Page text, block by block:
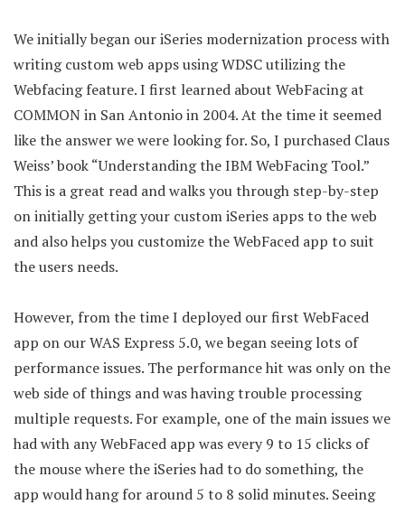
We initially began our iSeries modernization process with
writing custom web apps using WDSC utilizing the
Webfacing feature. I first learned about WebFacing at
COMMON in San Antonio in 2004. At the time it seemed
like the answer we were looking for. So, I purchased Claus
Weiss’ book “Understanding the IBM WebFacing Tool.”
This is a great read and walks you through step-by-step
on initially getting your custom iSeries apps to the web
and also helps you customize the WebFaced app to suit
the users needs.
However, from the time I deployed our first WebFaced
app on our WAS Express 5.0, we began seeing lots of
performance issues. The performance hit was only on the
web side of things and was having trouble processing
multiple requests. For example, one of the main issues we
had with any WebFaced app was every 9 to 15 clicks of
the mouse where the iSeries had to do something, the
app would hang for around 5 to 8 solid minutes. Seeing